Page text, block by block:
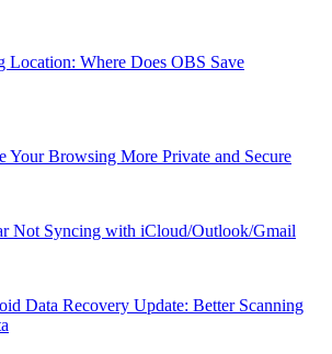
Location: Where Does OBS Save
Your Browsing More Private and Secure
Not Syncing with iCloud/Outlook/Gmail
Data Recovery Update: Better Scanning